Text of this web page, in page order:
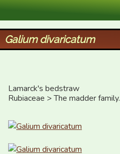
XID Services
Galium divaricatum
Lamarck's bedstraw
Rubiaceae > The madder family.